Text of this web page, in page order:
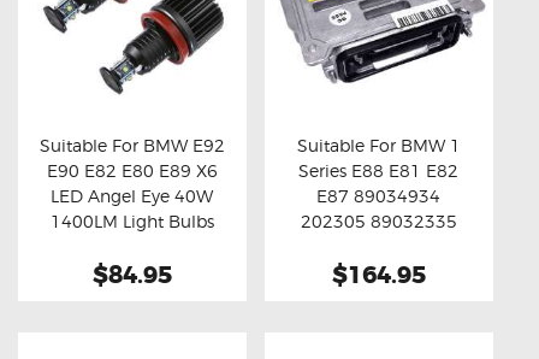
WIRING ACCESSORIES
THROTTLE CONTROLLERS
ELECTRIC TAILGATE GAS STRUTS
OTHERS
REVIEWS
Buy now Details
Suitable For BMW E92
E90 E82 E80 E89 X6
LED Angel Eye 40W
1400LM Light Bulbs
$84.95
Buy now Details
Suitable For BMW 1
Series E88 E81 E82
E87 89034934
202305 89032335
HID Ballast Module
$164.95